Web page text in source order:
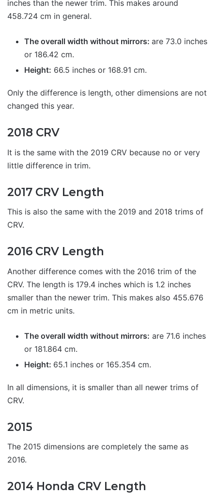
inches than the newer trim. This makes around
458.724 cm in general.
The overall width without mirrors: are 73.0 inches
or 186.42 cm.
Height: 66.5 inches or 168.91 cm.
Only the difference is length, other dimensions are not
changed this year.
2018 CRV
It is the same with the 2019 CRV because no or very
little difference in trim.
2017 CRV Length
This is also the same with the 2019 and 2018 trims of
CRV.
2016 CRV Length
Another difference comes with the 2016 trim of the
CRV. The length is 179.4 inches which is 1.2 inches
smaller than the newer trim. This makes also 455.676
cm in metric units.
The overall width without mirrors: are 71.6 inches
or 181.864 cm.
Height: 65.1 inches or 165.354 cm.
In all dimensions, it is smaller than all newer trims of
CRV.
2015
The 2015 dimensions are completely the same as
2016.
2014 Honda CRV Length